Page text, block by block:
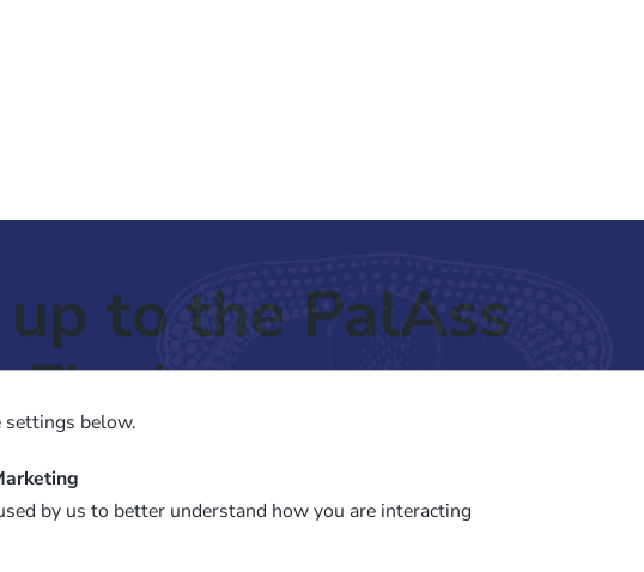
to the PalAss
settings below.
by us to better understand how you are interacting